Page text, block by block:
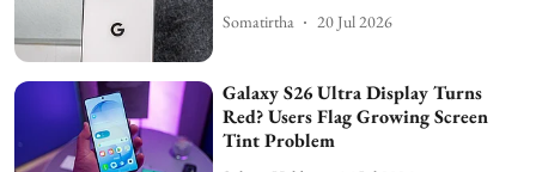
Somatirtha 20 Jul 2026
Galaxy S26 Ultra Display Turns
Red? Users Flag Growing Screen
Tint Problem